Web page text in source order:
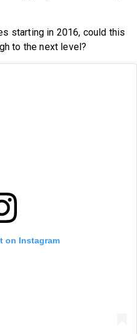
starting in 2016, could this
to the next level?
on Instagram